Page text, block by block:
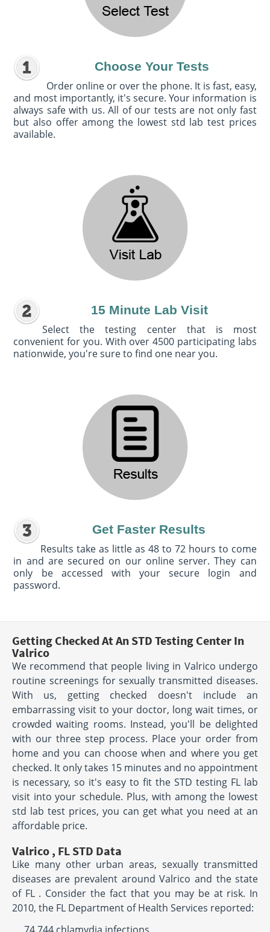
Choose Your Tests
Order online or over the phone. It is fast, easy,
and most importantly, it's secure. Your information is
always safe with us. All of our tests are not only fast
but also offer among the lowest std lab test prices
available.
15 Minute Lab Visit
Select the testing center that is most
convenient for you. With over 4500 participating labs
nationwide, you're sure to find one near you.
Get Faster Results
Results take as little as 48 to 72 hours to come
in and are secured on our online server. They can
only be accessed with your secure login and
password.
Getting Checked At An STD Testing Center In
Valrico
We recommend that people living in Valrico undergo
routine screenings for sexually transmitted diseases.
With us, getting checked doesn't include an
embarrassing visit to your doctor, long wait times, or
crowded waiting rooms. Instead, you'll be delighted
with our three step process. Place your order from
home and you can choose when and where you get
checked. It only takes 15 minutes and no appointment
is necessary, so it's easy to fit the STD testing FL lab
visit into your schedule. Plus, with among the lowest
std lab test prices, you can get what you need at an
affordable price.
Valrico , FL STD Data
Like many other urban areas, sexually transmitted
diseases are prevalent around Valrico and the state
of FL . Consider the fact that you may be at risk. In
2010, the FL Department of Health Services reported: